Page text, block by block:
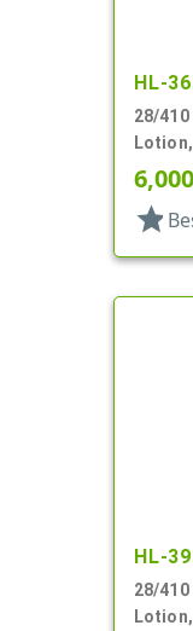
HL-
28/410
2cc, 8
star
HL-
28/410